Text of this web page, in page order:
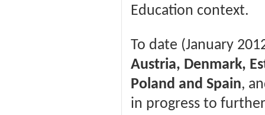
Education context.
To date (January
Austria, Denmark,
Poland and Spain,
in progress to